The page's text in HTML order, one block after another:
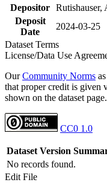
Depositor Rutishauser,
Deposit
Date
2024-03-25
Dataset Terms
License/Data Use
OurCommunity Norms
that proper credit is given
shown on the dataset page.
CC0 1.0
Dataset Version
No records found.
Edit File